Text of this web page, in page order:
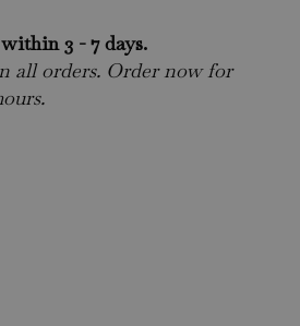
3 - 7 days.
all orders. Order now for